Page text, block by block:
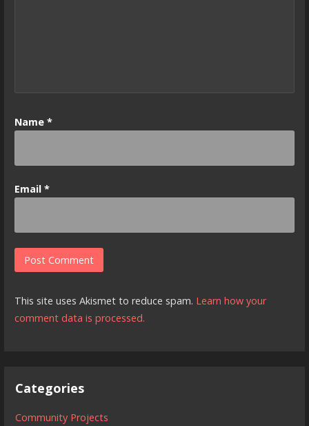
Name *
Email *
This site uses Akismet to reduce spam. Learn how your
comment data is processed.
Categories
Community Projects